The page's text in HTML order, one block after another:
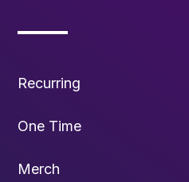
Recurring
One Time
Merch